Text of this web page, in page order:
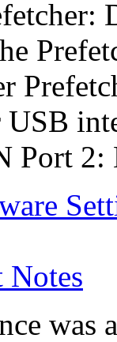
USB
Port 2:
Notes
was